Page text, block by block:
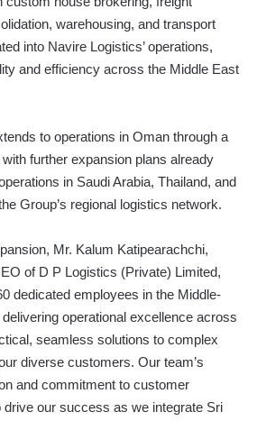
warehousing, and transport
into Navire Logistics’ operations,
and efficiency across the Middle East
to operations in Oman through a
further expansion plans already
in Saudi Arabia, Thailand, and
Group’s regional logistics network.
Mr. Kalum Katipearachchi,
of D P Logistics (Private) Limited,
dedicated employees in the Middle-
operational excellence across
seamless solutions to complex
diverse customers. Our team’s
and commitment to customer
our success as we integrate Sri